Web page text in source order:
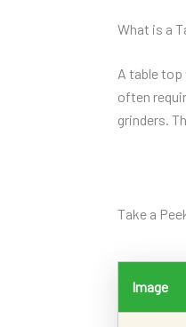
What is a
A table
often
grinders.
Take a
Image